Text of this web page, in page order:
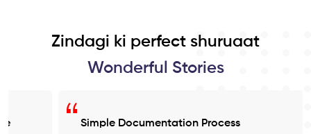
Zindagi ki perfect shuruaat
Wonderful Stories
Simple Documentation Process